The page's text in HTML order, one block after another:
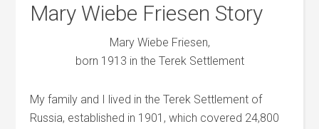
Mary Wiebe Friesen Story
Mary Wiebe Friesen,
born 1913 in the Terek Settlement
My family and I lived in the Terek Settlement of
Russia, established in 1901, which covered 24,800